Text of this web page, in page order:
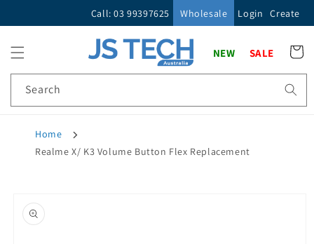
Call: 03 99397625 Wholesale Login Create
Search
NEW SALE Cart
Home
Realme X/ K3 Volume Button Flex Replacement
product
information